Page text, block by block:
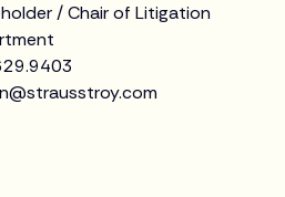
/ Chair of Litigation